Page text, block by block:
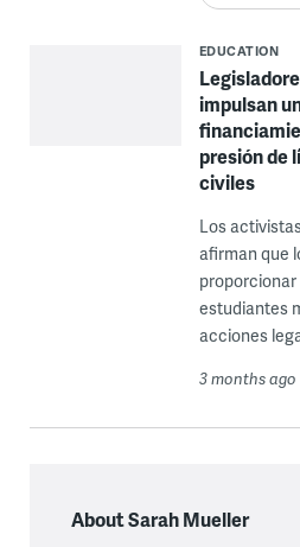
EDUCATION
impulsan
presión de
civiles
Los
afirman que
proporcionar
estudiantes
acciones
3 months ago
About Sarah Mueller